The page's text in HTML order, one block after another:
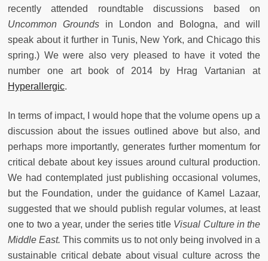
recently attended roundtable discussions based on
Uncommon Grounds in London and Bologna, and will
speak about it further in Tunis, New York, and Chicago this
spring.) We were also very pleased to have it voted the
number one art book of 2014 by Hrag Vartanian at
Hyperallergic.
In terms of impact, I would hope that the volume opens up a
discussion about the issues outlined above but also, and
perhaps more importantly, generates further momentum for
critical debate about key issues around cultural production.
We had contemplated just publishing occasional volumes,
but the Foundation, under the guidance of Kamel Lazaar,
suggested that we should publish regular volumes, at least
one to two a year, under the series title Visual Culture in the
Middle East. This commits us to not only being involved in a
sustainable critical debate about visual culture across the